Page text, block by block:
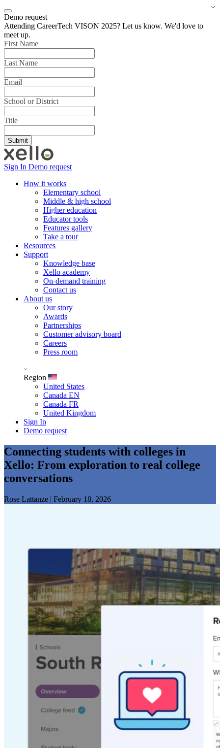
Demo request
Attending CareerTech VISON 2025? Let us know. We'd love to
meet up.
First Name
Last Name
Email
School or District
Title
Sign In Demo request
How it works
Elementary school
Middle & high school
Higher education
Educator tools
Features gallery
Take a tour
Resources
Support
Knowledge base
Xello academy
On-demand training
Contact us
About us
Our story
Awards
Partnerships
Customer advisory board
Careers
Press room
Region
United States
Canada EN
Canada FR
United Kingdom
Sign In
Demo request
Connecting students with colleges in
Xello: From exploration to real college
conversations
Rose Lattanze | February 18, 2026